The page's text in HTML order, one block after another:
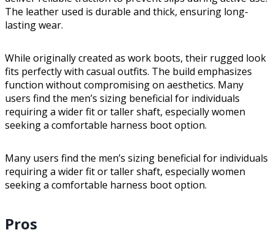
The leather used is durable and thick, ensuring long-
lasting wear.
While originally created as work boots, their rugged look
fits perfectly with casual outfits. The build emphasizes
function without compromising on aesthetics. Many
users find the men’s sizing beneficial for individuals
requiring a wider fit or taller shaft, especially women
seeking a comfortable harness boot option.
Many users find the men’s sizing beneficial for individuals
requiring a wider fit or taller shaft, especially women
seeking a comfortable harness boot option.
Pros